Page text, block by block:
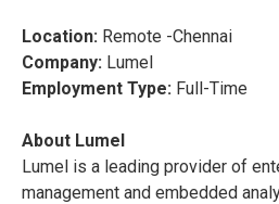
Location:Remote -Chennai
Company:Lumel
Employment Type:Full-Time
About Lumel
Lumel is a leading provider of
management and embedded